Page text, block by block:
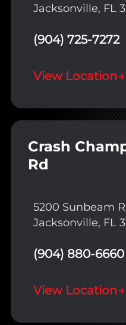
Jacksonville, FL
(904) 725-7272
View Location→
Crash
Rd
5200 Sunbeam
Jacksonville, FL
(904) 880-6660
View Location→